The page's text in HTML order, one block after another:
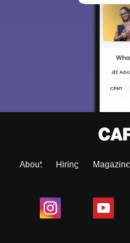
About Hiring Magazine